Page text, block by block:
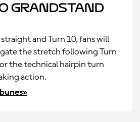
Grandstand
and Turn 10, fans will
the stretch following Turn
the technical hairpin turn
action.